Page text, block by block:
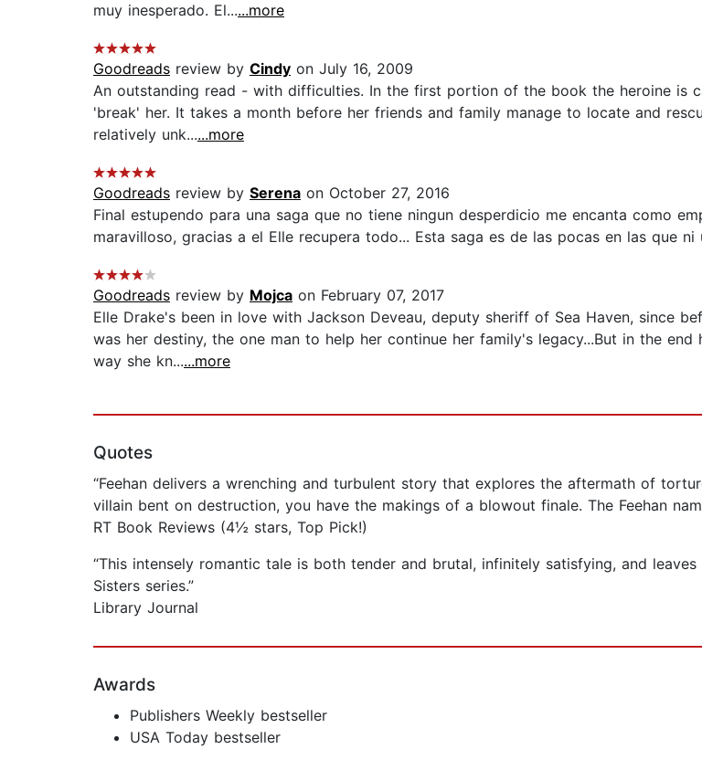
muy inesperado. El......more
Goodreads review by Cindy on July 16, 2009
An outstanding read - with difficulties. In the first portion of the book the heroine is
'break' her. It takes a month before her friends and family manage to locate and
relatively unk......more
Goodreads review by Serena on October 27, 2016
Final estupendo para una saga que no tiene ningun desperdicio me encanta como
maravilloso, gracias a el Elle recupera todo... Esta saga es de las pocas en las que
Goodreads review by Mojca on February 07, 2017
Elle Drake's been in love with Jackson Deveau, deputy sheriff of Sea Haven, since
was her destiny, the one man to help her continue her family's legacy...But in the
way she kn......more
Quotes
“Feehan delivers a wrenching and turbulent story that explores the aftermath of
villain bent on destruction, you have the makings of a blowout finale. The Feehan
RT Book Reviews (4½ stars, Top Pick!)
“This intensely romantic tale is both tender and brutal, infinitely satisfying, and
Sisters series.”
Library Journal
Awards
Publishers Weekly bestseller
USA Today bestseller